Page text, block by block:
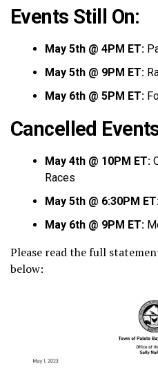
Events Still On:
May 5th @ 4PM ET:
May 5th @ 9PM ET:
May 6th @ 5PM ET:
Cancelled
May 4th @ 10PM ET:
Races
May 5th @ 6:30PM
May 6th @ 9PM ET:
Please read the full
below: